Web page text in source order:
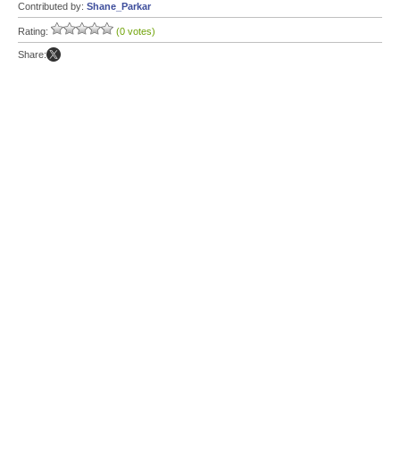
Contributed by: Shane_Parkar
Rating: (0 votes)
Share: